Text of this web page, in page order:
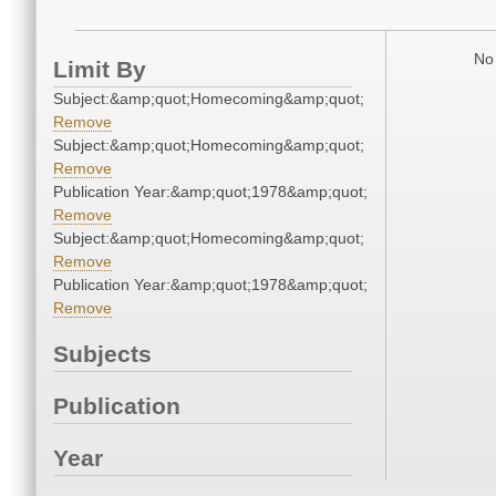
Limit By
Subject:&amp;quot;Homecoming&amp;quot;
Remove
Subject:&amp;quot;Homecoming&amp;quot;
Remove
Publication Year:&amp;quot;1978&amp;quot;
Remove
Subject:&amp;quot;Homecoming&amp;quot;
Remove
Publication Year:&amp;quot;1978&amp;quot;
Remove
Subjects
Publication
Year